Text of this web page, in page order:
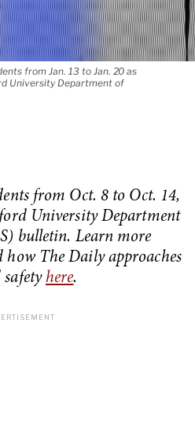
from Jan. 13 to Jan. 20 as
University Department of
from Oct. 8 to Oct. 14,
University Department
bulletin. Learn more
how The Daily approaches
safetyhere.